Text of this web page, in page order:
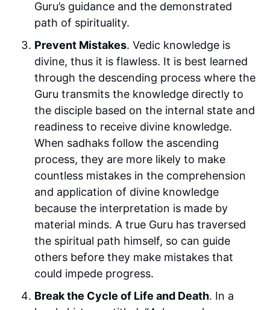
Guru’s guidance and the demonstrated
path of spirituality.
Prevent Mistakes. Vedic knowledge is
divine, thus it is flawless. It is best learned
through the descending process where the
Guru transmits the knowledge directly to
the disciple based on the internal state and
readiness to receive divine knowledge.
When sadhaks follow the ascending
process, they are more likely to make
countless mistakes in the comprehension
and application of divine knowledge
because the interpretation is made by
material minds. A true Guru has traversed
the spiritual path himself, so can guide
others before they make mistakes that
could impede progress.
Break the Cycle of Life and Death. In a